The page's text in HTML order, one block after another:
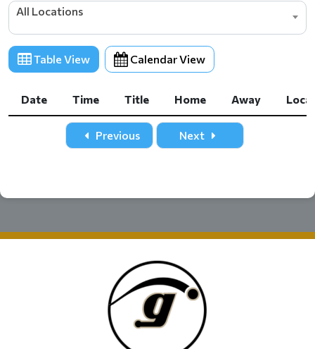
All Locations
Table View Calendar View
Date Time Title Home Away
Time Title Home Away
Previous
Next